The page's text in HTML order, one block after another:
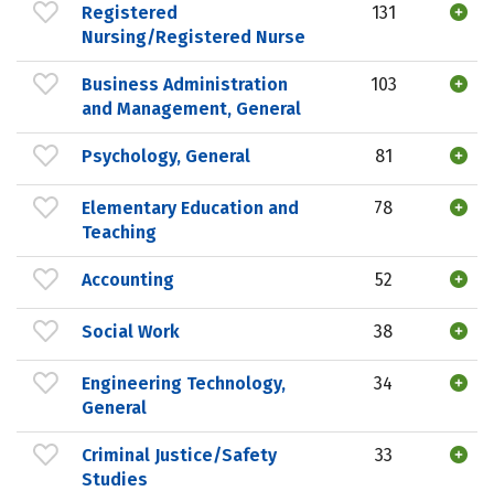
Registered
Nursing/Registered Nurse
131
Business Administration
and Management, General
103
Psychology, General 81
Elementary Education and
Teaching
78
Accounting 52
Social Work 38
Engineering Technology,
General
34
Criminal Justice/Safety
Studies
33